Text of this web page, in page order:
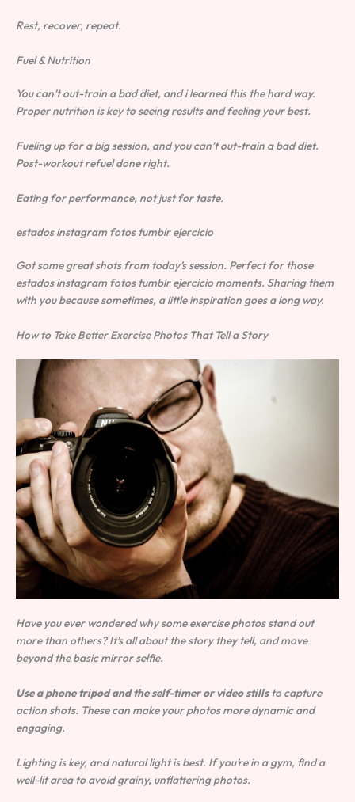
Rest, recover, repeat.
Fuel & Nutrition
You can’t out-train a bad diet, and i learned this the hard way.
Proper nutrition is key to seeing results and feeling your best.
Fueling up for a big session, and you can’t out-train a bad diet.
Post-workout refuel done right.
Eating for performance, not just for taste.
estados instagram fotos tumblr ejercicio
Got some great shots from today’s session. Perfect for those
estados instagram fotos tumblr ejercicio moments. Sharing them
with you because sometimes, a little inspiration goes a long way.
How to Take Better Exercise Photos That Tell a Story
Have you ever wondered why some exercise photos stand out
more than others? It’s all about the story they tell, and move
beyond the basic mirror selfie.
Use a phone tripod and the self-timer or video stillsto capture
action shots. These can make your photos more dynamic and
engaging.
Lighting is key, and natural light is best. If you’re in a gym, find a
well-lit area to avoid grainy, unflattering photos.